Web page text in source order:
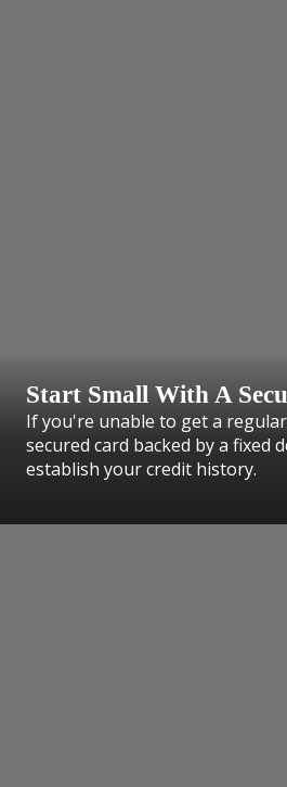
Start Small With A
If you're unable to get a
secured card backed by a fixed
establish your credit history.